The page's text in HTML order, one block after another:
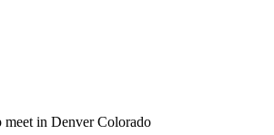
meet in Denver Colorado